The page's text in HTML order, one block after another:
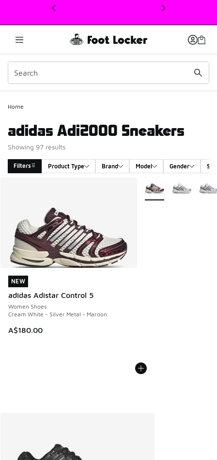
This link will open in a new window
Home
adidas Adi2000 Sneakers
Showing 97 results
Filters Product Type Brand Model Gender
NEW
adidas Adistar Control 5
Women Shoes
Cream White - Silver Metal - Maroon
A$180.00
NEW
More Colors Available